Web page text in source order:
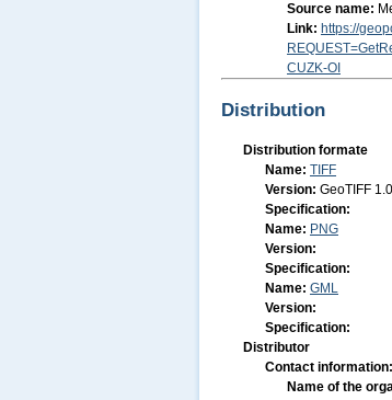
Source name:
Link: https://
CUZK-OI
Distribution
Distribution formate
Name: TIFF
Version: GeoTIFF 1.0
Specification:
Name: PNG
Version:
Specification:
Name: GML
Version:
Specification:
Distributor
Contact information:
Name of the